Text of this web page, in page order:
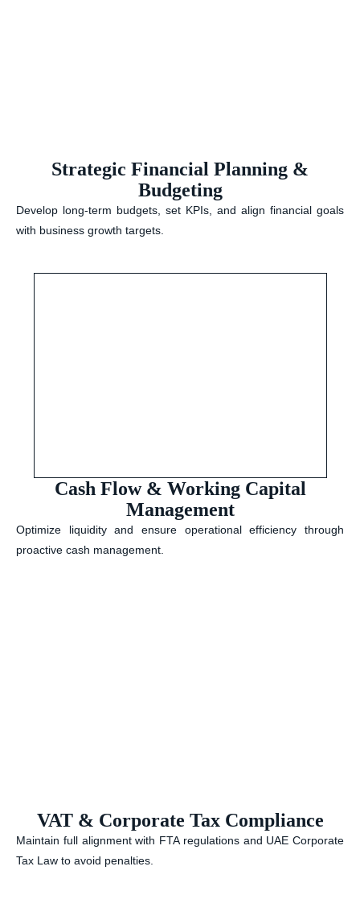
Strategic Financial Planning &
Budgeting
Develop long-term budgets, set KPIs, and align financial goals
with business growth targets.
Cash Flow & Working Capital
Management
Optimize liquidity and ensure operational efficiency through
proactive cash management.
VAT & Corporate Tax Compliance
Maintain full alignment with FTA regulations and UAE Corporate
Tax Law to avoid penalties.